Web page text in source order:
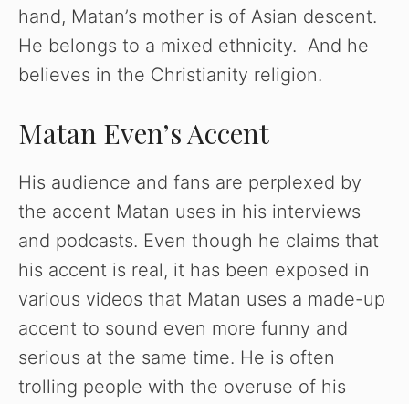
hand, Matan’s mother is of Asian descent.
He belongs to a mixed ethnicity. And he
believes in the Christianity religion.
Matan Even’s Accent
His audience and fans are perplexed by
the accent Matan uses in his interviews
and podcasts. Even though he claims that
his accent is real, it has been exposed in
various videos that Matan uses a made-up
accent to sound even more funny and
serious at the same time. He is often
trolling people with the overuse of his